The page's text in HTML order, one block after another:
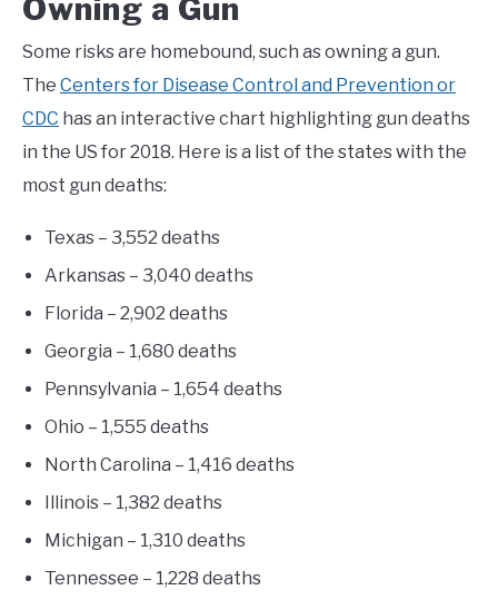
Owning a Gun
Some risks are homebound, such as owning a gun.
The Centers for Disease Control and Prevention or
CDC has an interactive chart highlighting gun deaths
in the US for 2018. Here is a list of the states with the
most gun deaths:
Texas – 3,552 deaths
Arkansas – 3,040 deaths
Florida – 2,902 deaths
Georgia – 1,680 deaths
Pennsylvania – 1,654 deaths
Ohio – 1,555 deaths
North Carolina – 1,416 deaths
Illinois – 1,382 deaths
Michigan – 1,310 deaths
Tennessee – 1,228 deaths